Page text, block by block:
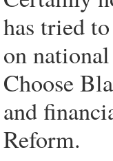
has tried
on
Choose
and
Reform.